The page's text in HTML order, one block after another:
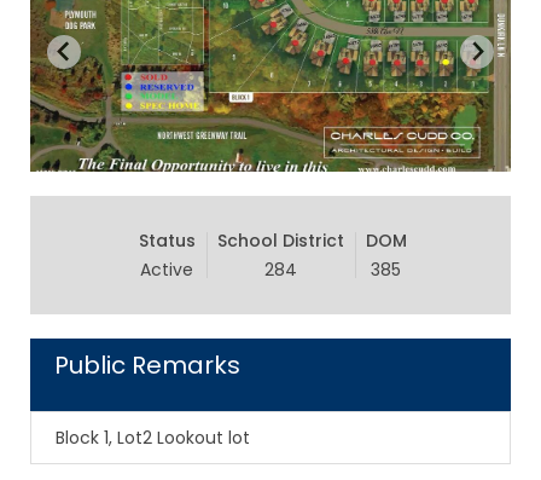
Status
Active
School District
284
DOM
385
Public Remarks
Block 1, Lot2 Lookout lot